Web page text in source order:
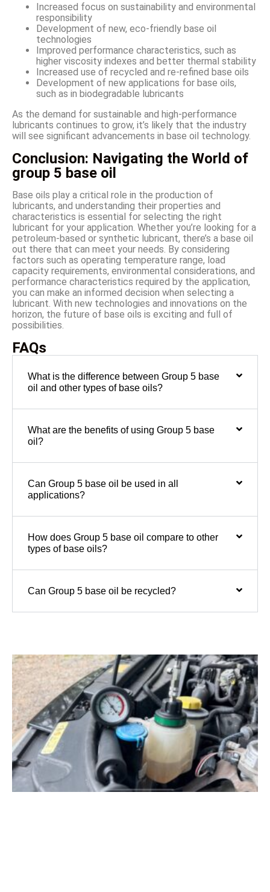
Increased focus on sustainability and environmental
responsibility
Development of new, eco-friendly base oil
technologies
Improved performance characteristics, such as
higher viscosity indexes and better thermal stability
Increased use of recycled and re-refined base oils
Development of new applications for base oils,
such as in biodegradable lubricants
As the demand for sustainable and high-performance
lubricants continues to grow, it’s likely that the industry
will see significant advancements in base oil technology.
Conclusion: Navigating the World of
group 5 base oil
Base oils play a critical role in the production of
lubricants, and understanding their properties and
characteristics is essential for selecting the right
lubricant for your application. Whether you’re looking for a
petroleum-based or synthetic lubricant, there’s a base oil
out there that can meet your needs. By considering
factors such as operating temperature range, load
capacity requirements, environmental considerations, and
performance characteristics required by the application,
you can make an informed decision when selecting a
lubricant. With new technologies and innovations on the
horizon, the future of base oils is exciting and full of
possibilities.
FAQs
What is the difference between Group 5 base
oil and other types of base oils?
What are the benefits of using Group 5 base
oil?
Can Group 5 base oil be used in all
applications?
How does Group 5 base oil compare to other
types of base oils?
Can Group 5 base oil be recycled?